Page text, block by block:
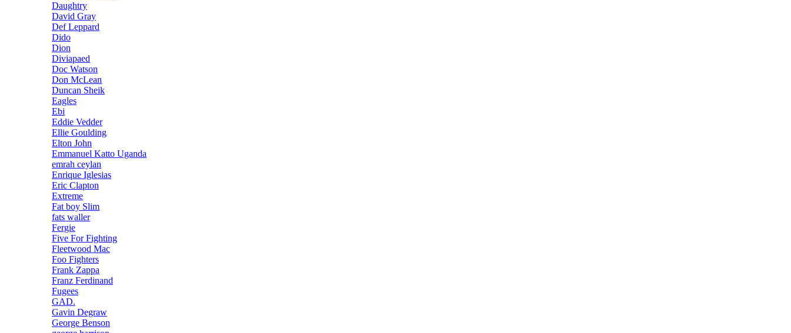
Daughtry
David Gray
Def Leppard
Dido
Dion
Diviapaed
Doc Watson
Don McLean
Duncan Sheik
Eagles
Ebi
Eddie Vedder
Ellie Goulding
Elton John
Emmanuel Katto Uganda
emrah ceylan
Enrique Iglesias
Eric Clapton
Extreme
Fat boy Slim
fats waller
Fergie
Five For Fighting
Fleetwood Mac
Foo Fighters
Frank Zappa
Franz Ferdinand
Fugees
GAD.
Gavin Degraw
George Benson